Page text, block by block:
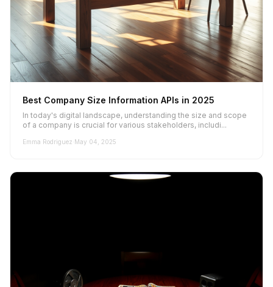
Best Company Size Information APIs in 2025
In today's digital landscape, understanding the size and scope
of a company is crucial for various stakeholders, includi...
Emma Rodriguez·May 04, 2025